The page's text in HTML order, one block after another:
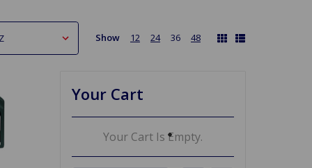
Show 12 24 36 48
Your Cart
Your Cart Is Empty.